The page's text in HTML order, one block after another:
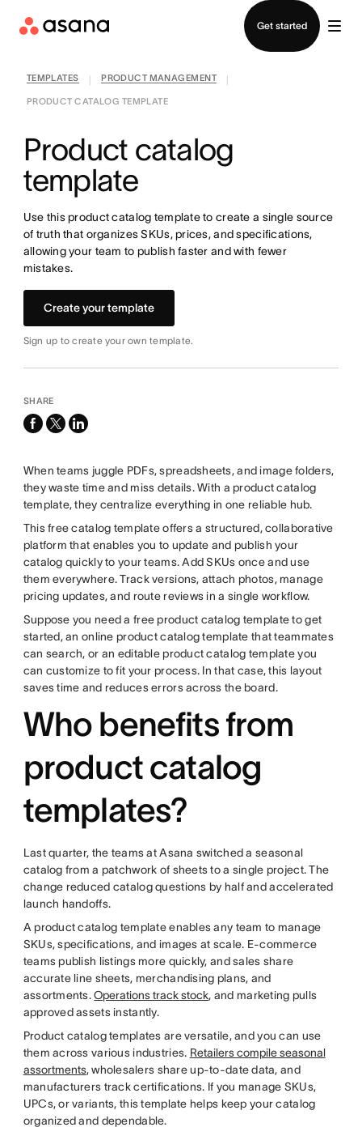
Get started
TEMPLATES PRODUCT MANAGEMENT
PRODUCT CATALOG TEMPLATE
Product catalog
template
Use this product catalog template to create a single source
of truth that organizes SKUs, prices, and specifications,
allowing your team to publish faster and with fewer
mistakes.
Create your template
Sign up to create your own template.
SHARE
facebook
x-
linkedin
When teams juggle PDFs, spreadsheets, and image folders,
they waste time and miss details. With a product catalog
template, they centralize everything in one reliable hub.
This free catalog template offers a structured, collaborative
platform that enables you to update and publish your
catalog quickly to your teams. Add SKUs once and use
them everywhere. Track versions, attach photos, manage
pricing updates, and route reviews in a single workflow.
Suppose you need a free product catalog template to get
started, an online product catalog template that teammates
can search, or an editable product catalog template you
can customize to fit your process. In that case, this layout
saves time and reduces errors across the board.
Who benefits from
product catalog
templates?
Last quarter, the teams at Asana switched a seasonal
catalog from a patchwork of sheets to a single project. The
change reduced catalog questions by half and accelerated
launch handoffs.
A product catalog template enables any team to manage
SKUs, specifications, and images at scale. E-commerce
teams publish listings more quickly, and sales share
accurate line sheets, merchandising plans, and
assortments.Operations track stock, and marketing pulls
approved assets instantly.
Product catalog templates are versatile, and you can use
them across various industries. Retailers compile seasonal
assortments, wholesalers share up-to-date data, and
manufacturers track certifications. If you manage SKUs,
UPCs, or variants, this template helps keep your catalog
organized and dependable.